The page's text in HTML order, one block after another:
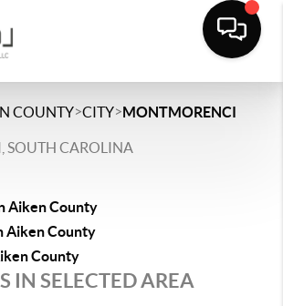
COUNTY>CITY>MONTMORENCI
SOUTH CAROLINA
Aiken County
Aiken County
County
IN SELECTED AREA